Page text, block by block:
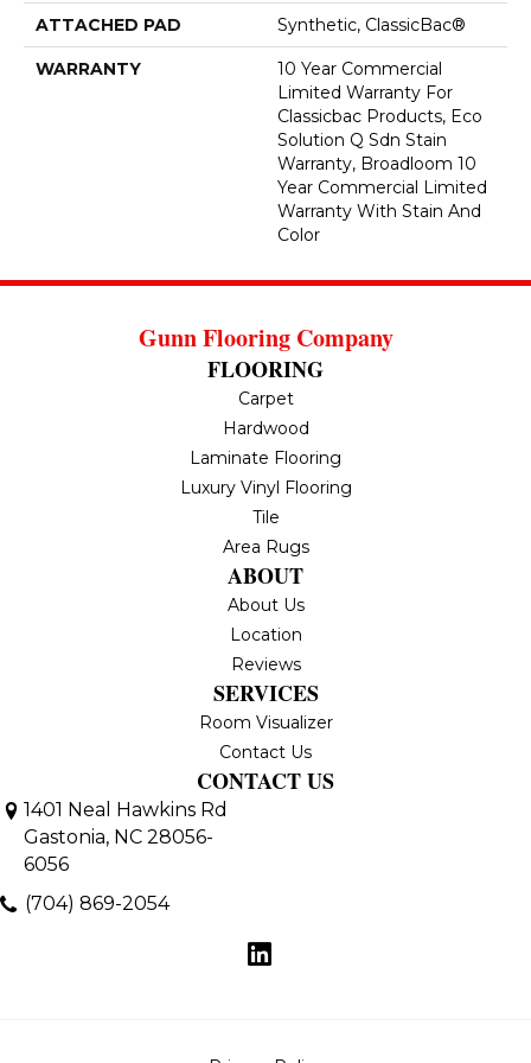
ATTACHED PAD Synthetic, ClassicBac®
WARRANTY
10 Year Commercial
Limited Warranty For
Classicbac Products, Eco
Solution Q Sdn Stain
Warranty, Broadloom 10
Year Commercial Limited
Warranty With Stain And
Color
Gunn Flooring Company
FLOORING
Carpet
Hardwood
Laminate Flooring
Luxury Vinyl Flooring
Tile
Area Rugs
ABOUT
About Us
Location
Reviews
SERVICES
Room Visualizer
Contact Us
CONTACT US
1401 Neal Hawkins Rd
Gastonia, NC 28056-
6056
(704) 869-2054